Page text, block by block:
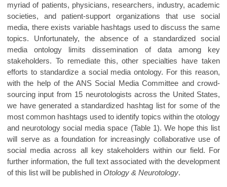
myriad of patients, physicians, researchers, industry, academic
societies, and patient-support organizations that use social
media, there exists variable hashtags used to discuss the same
topics. Unfortunately, the absence of a standardized social
media ontology limits dissemination of data among key
stakeholders. To remediate this, other specialties have taken
efforts to standardize a social media ontology. For this reason,
with the help of the ANS Social Media Committee and crowd-
sourcing input from 15 neurotologists across the United States,
we have generated a standardized hashtag list for some of the
most common hashtags used to identify topics within the otology
and neurotology social media space (Table 1). We hope this list
will serve as a foundation for increasingly collaborative use of
social media across all key stakeholders within our field. For
further information, the full text associated with the development
of this list will be published in Otology & Neurotology.